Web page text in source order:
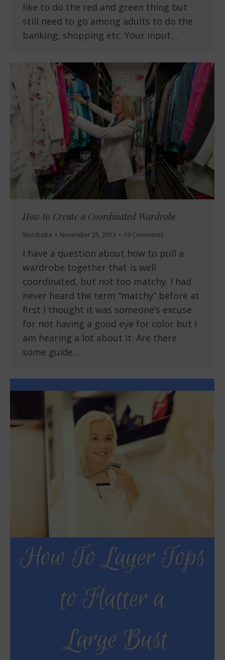
like to do the red and green thing but
still need to go among adults to do the
banking, shopping etc. Your input…
How to Create a Coordinated Wardrobe
Wardrobe November 25, 2013 19 Comments
I have a question about how to pull a
wardrobe together that is well
coordinated, but not too matchy. I had
never heard the term “matchy” before at
first I thought it was someone’s excuse
for not having a good eye for color but I
am hearing a lot about it. Are there
some guide…